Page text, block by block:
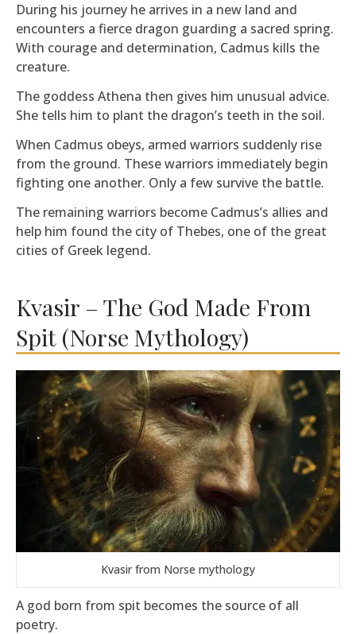
During his journey he arrives in a new land and
encounters a fierce dragon guarding a sacred spring.
With courage and determination, Cadmus kills the
creature.
The goddess Athena then gives him unusual advice.
She tells him to plant the dragon’s teeth in the soil.
When Cadmus obeys, armed warriors suddenly rise
from the ground. These warriors immediately begin
fighting one another. Only a few survive the battle.
The remaining warriors become Cadmus’s allies and
help him found the city of Thebes, one of the great
cities of Greek legend.
Kvasir – The God Made From
Spit (Norse Mythology)
Kvasir from Norse mythology
A god born from spit becomes the source of all
poetry.